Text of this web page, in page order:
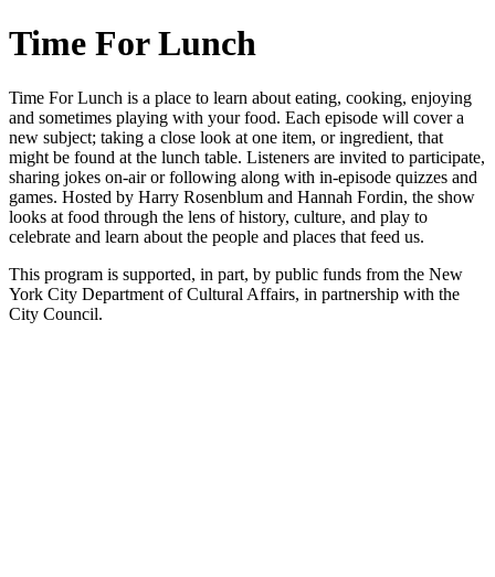
Time For Lunch
Time For Lunch is a place to learn about eating, cooking, enjoying
and sometimes playing with your food. Each episode will cover a
new subject; taking a close look at one item, or ingredient, that
might be found at the lunch table. Listeners are invited to participate,
sharing jokes on-air or following along with in-episode quizzes and
games. Hosted by Harry Rosenblum and Hannah Fordin, the show
looks at food through the lens of history, culture, and play to
celebrate and learn about the people and places that feed us.
This program is supported, in part, by public funds from the New
York City Department of Cultural Affairs, in partnership with the
City Council.